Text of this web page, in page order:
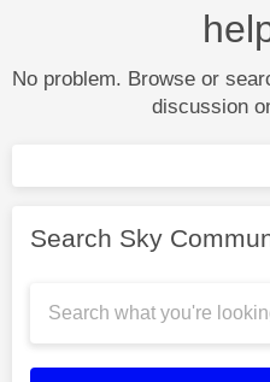
No problem. Browse or
discussion
Search Sky